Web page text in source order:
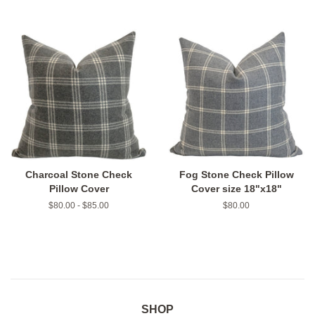
Charcoal Stone Check
Pillow Cover
$80.00 - $85.00
Fog Stone Check Pillow
Cover size 18"x18"
Regular
$80.00
SHOP